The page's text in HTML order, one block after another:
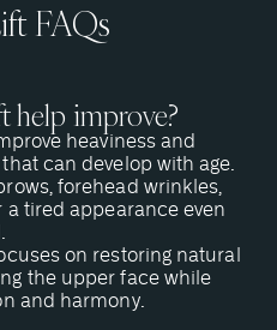
FAQs
help improve?
heaviness and
can develop with age.
forehead wrinkles,
a tired appearance even
on restoring natural
the upper face while
and harmony.